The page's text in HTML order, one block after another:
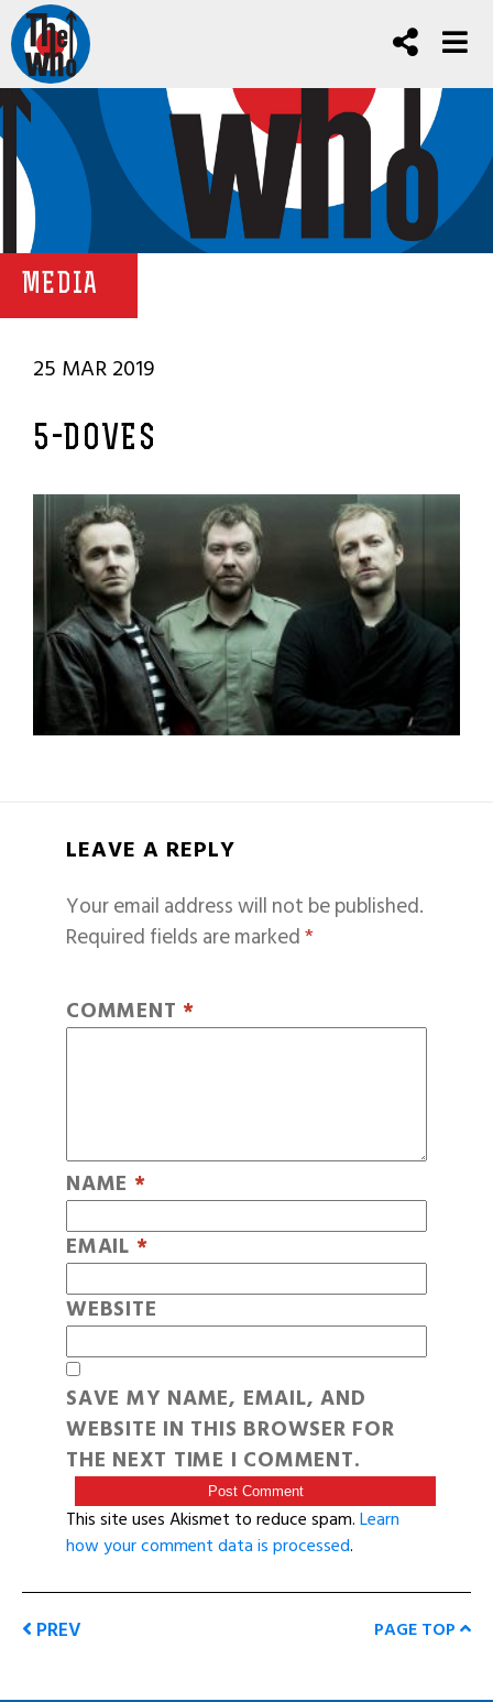
MEDIA
25 MAR 2019
5-DOVES
LEAVE A REPLY
Your email address will not be published.
Required fields are marked*
COMMENT *
NAME *
EMAIL *
WEBSITE
SAVE MY NAME, EMAIL, AND
WEBSITE IN THIS BROWSER FOR
THE NEXT TIME I COMMENT.
This site uses Akismet to reduce spam.Learn
how your comment data is processed.
PREV PAGE TOP